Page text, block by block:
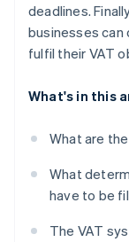
deadlines.
businesses can
fulfil their VAT
What's in this
What are
What
have to be
The VAT